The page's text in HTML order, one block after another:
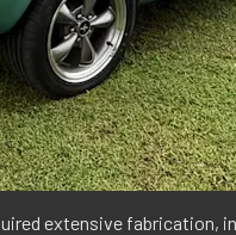
extensive fabrication,